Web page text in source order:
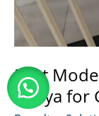
Best
Kenya for